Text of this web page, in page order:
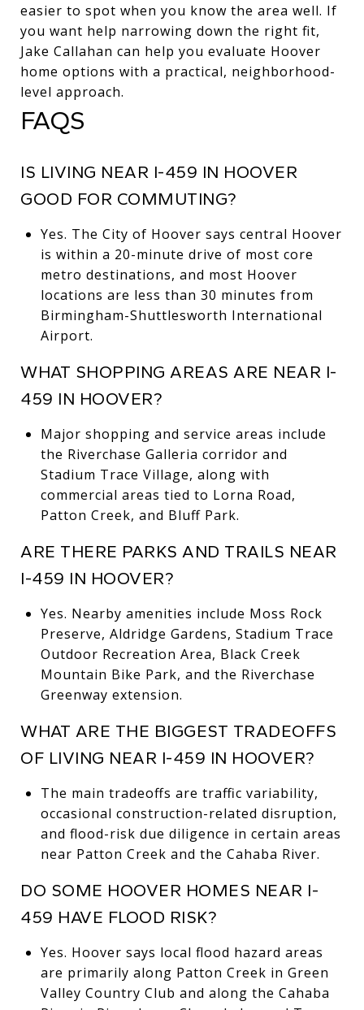
easier to spot when you know the area well. If
you want help narrowing down the right fit,
Jake Callahan can help you evaluate Hoover
home options with a practical, neighborhood-
level approach.
FAQS
IS LIVING NEAR I-459 IN HOOVER
GOOD FOR COMMUTING?
Yes. The City of Hoover says central Hoover
is within a 20-minute drive of most core
metro destinations, and most Hoover
locations are less than 30 minutes from
Birmingham-Shuttlesworth International
Airport.
WHAT SHOPPING AREAS ARE NEAR I-
459 IN HOOVER?
Major shopping and service areas include
the Riverchase Galleria corridor and
Stadium Trace Village, along with
commercial areas tied to Lorna Road,
Patton Creek, and Bluff Park.
ARE THERE PARKS AND TRAILS NEAR
I-459 IN HOOVER?
Yes. Nearby amenities include Moss Rock
Preserve, Aldridge Gardens, Stadium Trace
Outdoor Recreation Area, Black Creek
Mountain Bike Park, and the Riverchase
Greenway extension.
WHAT ARE THE BIGGEST TRADEOFFS
OF LIVING NEAR I-459 IN HOOVER?
The main tradeoffs are traffic variability,
occasional construction-related disruption,
and flood-risk due diligence in certain areas
near Patton Creek and the Cahaba River.
DO SOME HOOVER HOMES NEAR I-
459 HAVE FLOOD RISK?
Yes. Hoover says local flood hazard areas
are primarily along Patton Creek in Green
Valley Country Club and along the Cahaba